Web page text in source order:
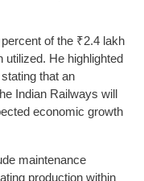
of the ₹2.4 lakh
utilized. He highlighted
that an
Indian Railways will
economic growth
maintenance
production within